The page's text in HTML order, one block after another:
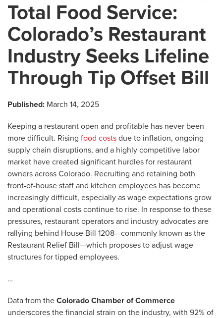
Total Food Service:
Colorado’s Restaurant
Industry Seeks Lifeline
Through Tip Offset Bill
Published: March 14, 2025
Keeping a restaurant open and profitable has never been
more difficult. Rising food costs due to inflation, ongoing
supply chain disruptions, and a highly competitive labor
market have created significant hurdles for restaurant
owners across Colorado. Recruiting and retaining both
front-of-house staff and kitchen employees has become
increasingly difficult, especially as wage expectations grow
and operational costs continue to rise. In response to these
pressures, restaurant operators and industry advocates are
rallying behind House Bill 1208—commonly known as the
Restaurant Relief Bill—which proposes to adjust wage
structures for tipped employees.
…
Data from the Colorado Chamber of Commerce
underscores the financial strain on the industry, with 92% of